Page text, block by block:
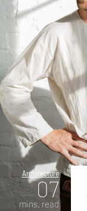
Architecture
07
mins. read